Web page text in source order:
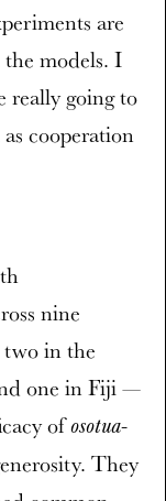
are
models. I
really going to
cooperation
nine
in the
one in Fiji —
ofosotua-
They